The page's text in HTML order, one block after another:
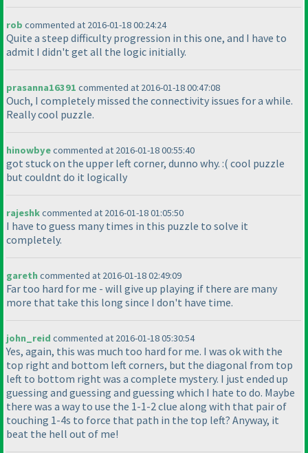
rob commented at 2016-01-18 00:24:24
Quite a steep difficulty progression in this one, and I have to
admit I didn't get all the logic initially.
prasanna16391 commented at 2016-01-18 00:47:08
Ouch, I completely missed the connectivity issues for a while.
Really cool puzzle.
hinowbyecommented at 2016-01-18 00:55:40
got stuck on the upper left corner, dunno why. :( cool puzzle
but couldnt do it logically
rajeshkcommented at 2016-01-18 01:05:50
I have to guess many times in this puzzle to solve it
completely.
garethcommented at 2016-01-18 02:49:09
Far too hard for me - will give up playing if there are many
more that take this long since I don't have time.
john_reid commented at 2016-01-18 05:30:54
Yes, again, this was much too hard for me. I was ok with the
top right and bottom left corners, but the diagonal from top
left to bottom right was a complete mystery. I just ended up
guessing and guessing and guessing which I hate to do. Maybe
there was a way to use the 1-1-2 clue along with that pair of
touching 1-4s to force that path in the top left? Anyway, it
beat the hell out of me!